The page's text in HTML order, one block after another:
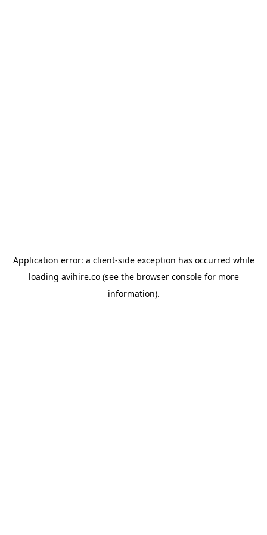
Application error: a client-side exception has occurred while
loading avihire.co(see the browser consolefor more
information).